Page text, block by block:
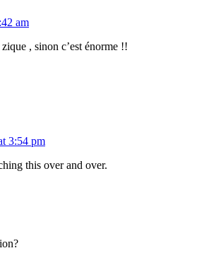
am
, sinon c’est énorme !!
3:54 pm
this over and over.